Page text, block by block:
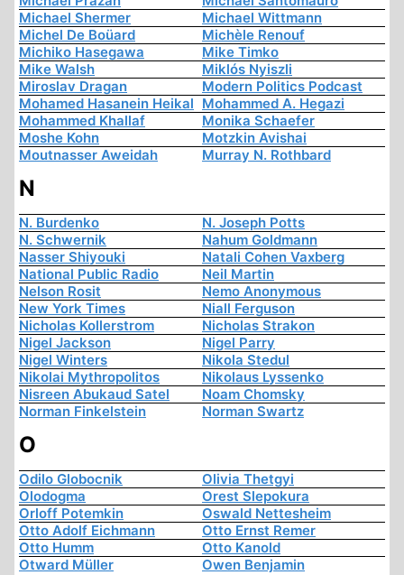
Michael Shermer
Michael Wittmann
Michel De Boüard
Michèle Renouf
Michiko Hasegawa
Mike Timko
Mike Walsh
Miklós Nyiszli
Miroslav Dragan
Modern Politics Podcast
Mohamed Hasanein Heikal Mohammed A. Hegazi
Mohammed Khallaf
Monika Schaefer
Moshe Kohn
Motzkin Avishai
Moutnasser Aweidah
Murray N. Rothbard
N
N. Burdenko
N. Joseph Potts
N. Schwernik
Nahum Goldmann
Nasser Shiyouki
Natali Cohen Vaxberg
National Public Radio
Neil Martin
Nelson Rosit
Nemo Anonymous
New York Times
Niall Ferguson
Nicholas Kollerstrom
Nicholas Strakon
Nigel Jackson
Nigel Parry
Nigel Winters
Nikola Stedul
Nikolai Mythropolitos
Nikolaus Lyssenko
Nisreen Abukaud Satel
Noam Chomsky
Norman Finkelstein
Norman Swartz
O
Odilo Globocnik
Olivia Thetgyi
Olodogma
Orest Slepokura
Orloff Potemkin
Oswald Nettesheim
Otto Adolf Eichmann
Otto Ernst Remer
Otto Humm
Otto Kanold
Otward Müller
Owen Benjamin